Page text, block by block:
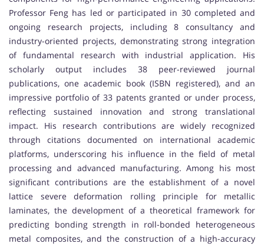
Professor Feng has led or participated in 30 completed and
ongoing research projects, including 8 consultancy and
industry-oriented projects, demonstrating strong integration
of fundamental research with industrial application. His
scholarly output includes 38 peer-reviewed journal
publications, one academic book (ISBN registered), and an
impressive portfolio of 33 patents granted or under process,
reflecting sustained innovation and strong translational
impact. His research contributions are widely recognized
through citations documented on international academic
platforms, underscoring his influence in the field of metal
processing and advanced manufacturing. Among his most
significant contributions are the establishment of a novel
lattice severe deformation rolling principle for metallic
laminates, the development of a theoretical framework for
predicting bonding strength in roll-bonded heterogeneous
metal composites, and the construction of a high-accuracy